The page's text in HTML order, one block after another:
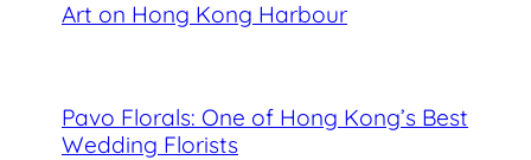
Art on Hong Kong Harbour
Pavo Florals: One of Hong Kong’s Best
Wedding Florists